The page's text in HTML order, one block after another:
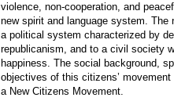
violence, non-cooperation, and
new spirit and language system. The
a political system characterized by
republicanism, and to a civil society
happiness. The social background,
objectives of this citizens’
a New Citizens Movement.